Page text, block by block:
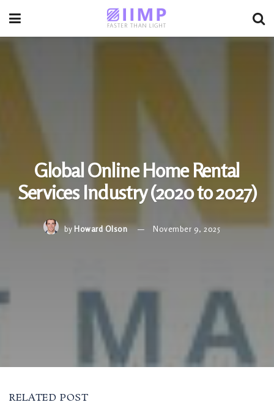
Global Online Home Rental
Services Industry (2020 to 2027)
by Howard Olson November 9, 2025
RELATED POST